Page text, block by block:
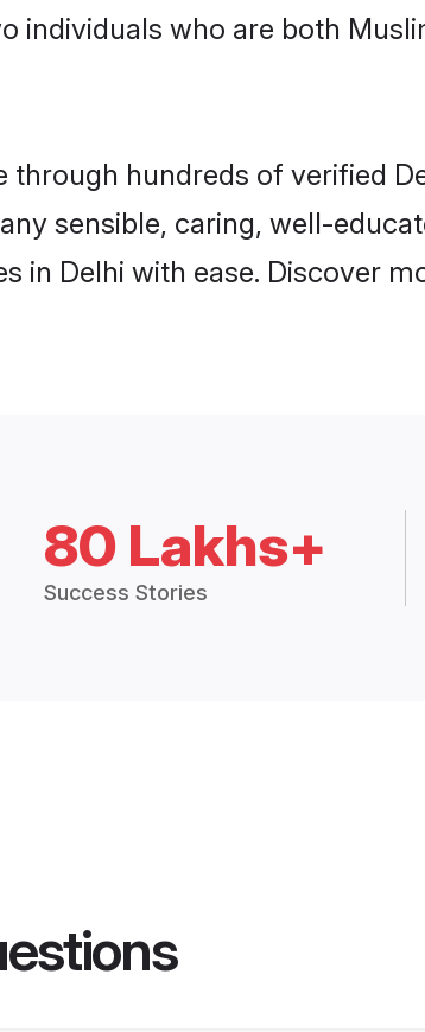
individuals who are both
through hundreds of verified
sensible, caring, well-
in Delhi with ease. Discover
80 Lakhs+
Success Stories